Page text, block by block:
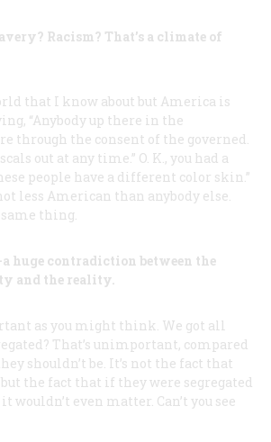
Racism? That’s a climate of
that I know about but America is
“Anybody up there in the
through the consent of the governed.
out at any time.” O. K., you had a
people have a different color skin.”
less American than anybody else.
thing.
huge contradiction between the
and the reality.
as you might think. We got all
That’s unimportant, compared
shouldn’t be. It’s not the fact that
but the fact that if they were segregated
wouldn’t even matter. Can’t you see